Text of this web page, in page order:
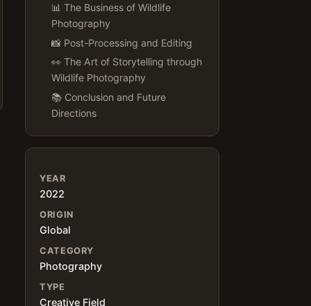
📊 The Business of Wildlife
Photography
📸 Post-Processing and Editing
👀 The Art of Storytelling through
Wildlife Photography
📚 Conclusion and Future
Directions
YEAR
2022
ORIGIN
Global
CATEGORY
Photography
TYPE
Creative Field